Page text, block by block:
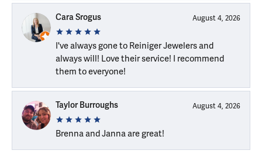
Cara Srogus August 4, 2026
I've always gone to Reiniger Jewelers and
always will! Love their service! I recommend
them to everyone!
Taylor Burroughs August 4, 2026
Brenna and Janna are great!